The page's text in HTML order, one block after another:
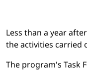
Less than a year
the activities carried
The program's Task